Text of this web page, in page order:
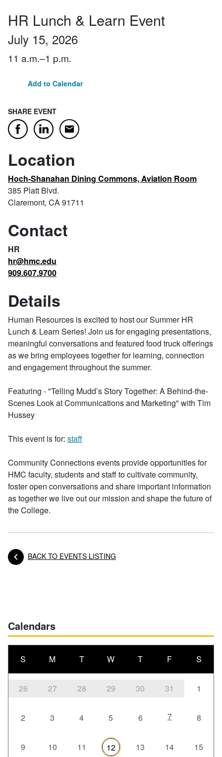
HR Lunch & Learn Event
July 15, 2026
11 a.m.–1 p.m.
Add to Calendar
SHARE EVENT
FacebookLinkedInEmail
Location
Hoch-Shanahan Dining Commons, Aviation Room
385 Platt Blvd.
Claremont, CA 91711
Contact
HR
hr@hmc.edu
909.607.9700
Details
Human Resources is excited to host our Summer HR
Lunch & Learn Series! Join us for engaging presentations,
meaningful conversations and featured food truck offerings
as we bring employees together for learning, connection
and engagement throughout the summer.
Featuring - "Telling Mudd’s Story Together: A Behind-the-
Scenes Look at Communications and Marketing" with Tim
Hussey
This event is for: staff
Community Connections events provide opportunities for
HMC faculty, students and staff to cultivate community,
foster open conversations and share important information
as together we live out our mission and shape the future of
the College.
Posts navigation
BACK TO EVENTS LISTING
Calendars
S M T W T F S
26 27 28 29 30 31 1
2 3 4 5 6 7 8
9 10 11 12 13 14 15